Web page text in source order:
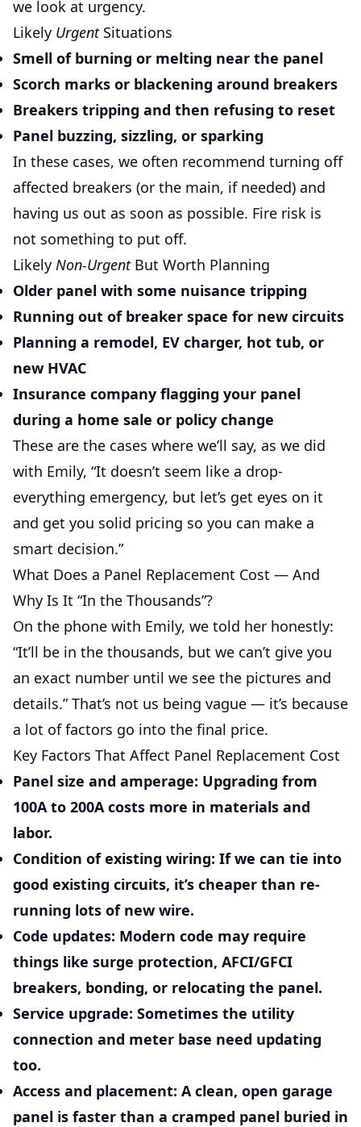
we look at urgency.
Likely UrgentSituations
Smell of burning or melting near the panel
Scorch marks or blackening around breakers
Breakers tripping and then refusing to reset
Panel buzzing, sizzling, or sparking
In these cases, we often recommend turning off
affected breakers (or the main, if needed) and
having us out as soon as possible. Fire risk is
not something to put off.
Likely Non-UrgentBut Worth Planning
Older panel with some nuisance tripping
Running out of breaker space for new circuits
Planning a remodel, EV charger, hot tub, or
new HVAC
Insurance company flagging your panel
during a home sale or policy change
These are the cases where we’ll say, as we did
with Emily, “It doesn’t seem like a drop-
everything emergency, but let’s get eyes on it
and get you solid pricing so you can make a
smart decision.”
What Does a Panel Replacement Cost — And
Why Is It “In the Thousands”?
On the phone with Emily, we told her honestly:
“It’ll be in the thousands, but we can’t give you
an exact number until we see the pictures and
details.” That’s not us being vague — it’s because
a lot of factors go into the final price.
Key Factors That Affect Panel Replacement Cost
Panel size and amperage: Upgrading from
100A to 200A costs more in materials and
labor.
Condition of existing wiring: If we can tie into
good existing circuits, it’s cheaper than re-
running lots of new wire.
Code updates: Modern code may require
things like surge protection, AFCI/GFCI
breakers, bonding, or relocating the panel.
Service upgrade: Sometimes the utility
connection and meter base need updating
too.
Access and placement: A clean, open garage
panel is faster than a cramped panel buried in